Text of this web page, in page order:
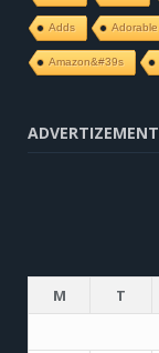
Adds Adorable
Amazon&#39s
ADVERTIZEMENT
M
T